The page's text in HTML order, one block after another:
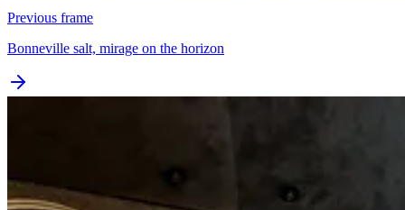
Previous frame
Bonneville salt, mirage on the horizon